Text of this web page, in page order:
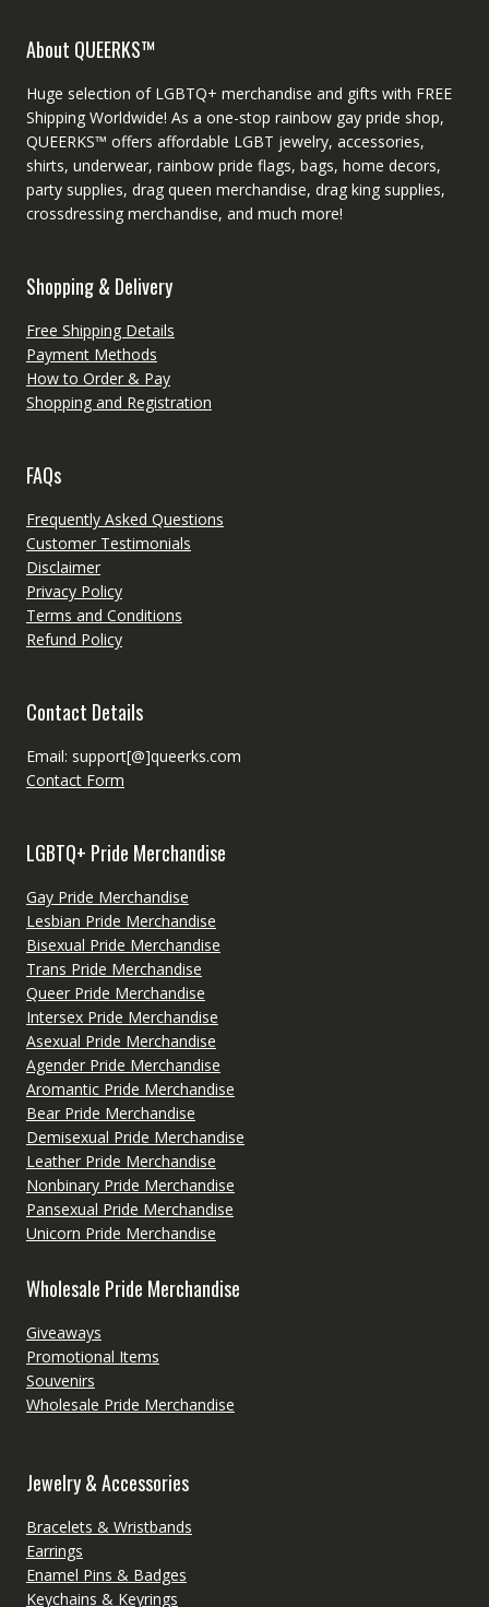
About QUEERKS™
Huge selection of LGBTQ+ merchandise and gifts with FREE
Shipping Worldwide! As a one-stop rainbow gay pride shop,
QUEERKS™ offers affordable LGBT jewelry, accessories,
shirts, underwear, rainbow pride flags, bags, home decors,
party supplies, drag queen merchandise, drag king supplies,
crossdressing merchandise, and much more!
Shopping & Delivery
Free Shipping Details
Payment Methods
How to Order & Pay
Shopping and Registration
FAQs
Frequently Asked Questions
Customer Testimonials
Disclaimer
Privacy Policy
Terms and Conditions
Refund Policy
Contact Details
Email: support[@]queerks.com
Contact Form
LGBTQ+ Pride Merchandise
Gay Pride Merchandise
Lesbian Pride Merchandise
Bisexual Pride Merchandise
Trans Pride Merchandise
Queer Pride Merchandise
Intersex Pride Merchandise
Asexual Pride Merchandise
Agender Pride Merchandise
Aromantic Pride Merchandise
Bear Pride Merchandise
Demisexual Pride Merchandise
Leather Pride Merchandise
Nonbinary Pride Merchandise
Pansexual Pride Merchandise
Unicorn Pride Merchandise
Wholesale Pride Merchandise
Giveaways
Promotional Items
Souvenirs
Wholesale Pride Merchandise
Jewelry & Accessories
Bracelets & Wristbands
Earrings
Enamel Pins & Badges
Keychains & Keyrings